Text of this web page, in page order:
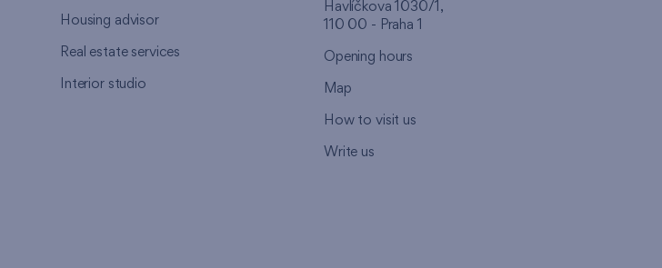
Housing advisor
Real estate services
Interior studio
Havlíčkova 1030/1,
110 00 - Praha 1
Opening hours
Map
How to visit us
Write us